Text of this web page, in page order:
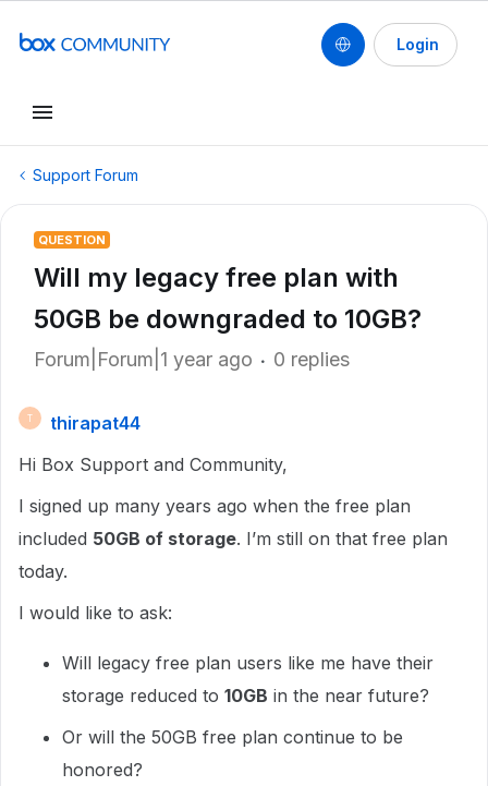
Login
Support Forum
QUESTION
Will my legacy free plan with
50GB be downgraded to 10GB?
Forum|Forum|1 year ago 0 replies
T
thirapat44
Hi Box Support and Community,
I signed up many years ago when the free plan
included 50GB of storage. I’m still on that free plan
today.
I would like to ask:
Will legacy free plan users like me have their
storage reduced to 10GB in the near future?
Or will the 50GB free plan continue to be
honored?